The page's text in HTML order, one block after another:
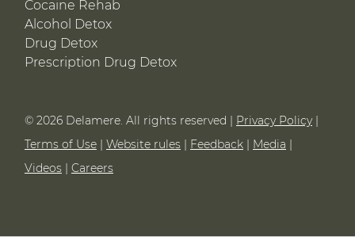
Cocaine Rehab
Alcohol Detox
Drug Detox
Prescription Drug Detox
© 2026 Delamere. All rights reserved | Privacy Policy|
Terms of Use | Website rules | Feedback | Media |
Videos | Careers